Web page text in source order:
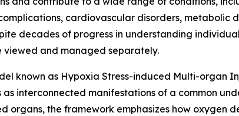
cardiovascular disorders, metabolic
decades of progress in understanding
viewed and managed separately.
known as Hypoxia Stress-induced Multi-organ
interconnected manifestations of a common
organs, the framework emphasizes how oxygen